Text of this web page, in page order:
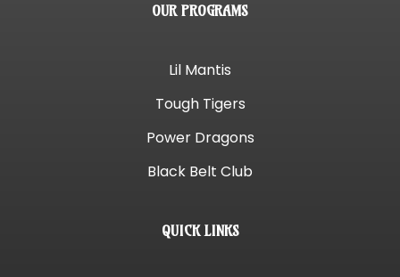
OUR PROGRAMS
Lil Mantis
Tough Tigers
Power Dragons
Black Belt Club
QUICK LINKS